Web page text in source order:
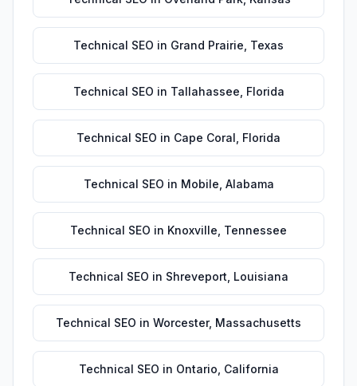
Technical SEO in Grand Prairie Texas
Technical SEO in Tallahassee Florida
Technical SEO in Cape Coral Florida
Technical SEO in Mobile Alabama
Technical SEO in Knoxville Tennessee
Technical SEO in Shreveport Louisiana
Technical SEO in Worcester, Massachusetts
Technical SEO in Ontario California